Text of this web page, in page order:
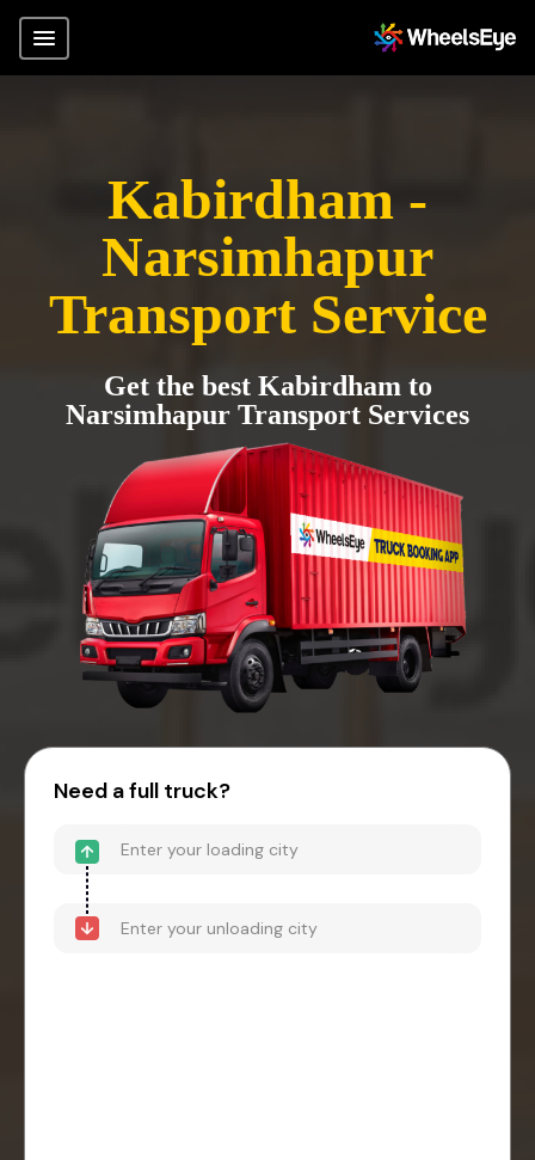
Kabirdham -
Narsimhapur
Transport Service
Get the best Kabirdham to
Narsimhapur Transport Services
Need a full truck?